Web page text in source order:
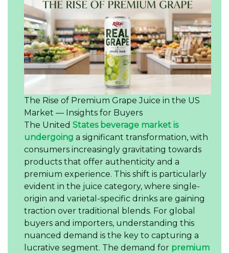
The Rise of Premium Grape Juice in the US
Market — Insights for Buyers
The United States beverage market is
undergoing a significant transformation, with
consumers increasingly gravitating towards
products that offer authenticity and a
premium experience. This shift is particularly
evident in the juice category, where single-
origin and varietal-specific drinks are gaining
traction over traditional blends. For global
buyers and importers, understanding this
nuanced demand is the key to capturing a
lucrative segment. The demand for premium